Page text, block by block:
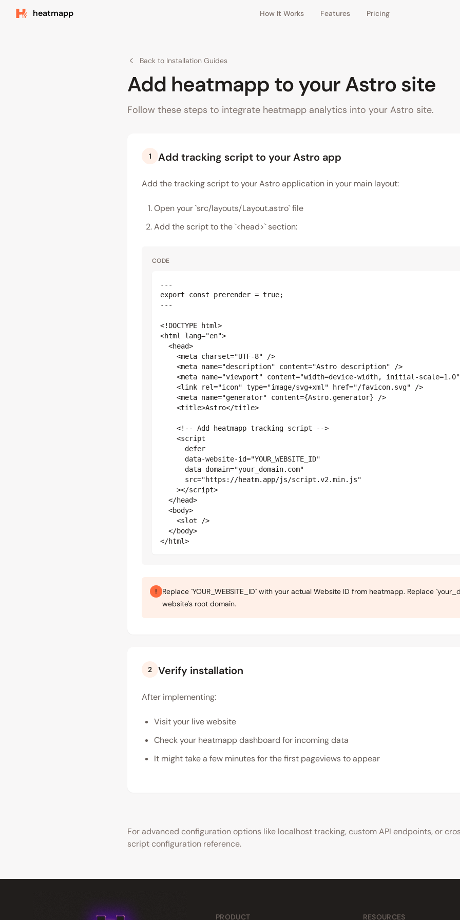
heatmapp How It Works Features Pricing
Back to Installation Guides
Add heatmapp to your Astro site
Follow these steps to integrate heatmapp analytics into your Astro site.
1 Add tracking script to your Astro app
Add the tracking script to your Astro application in your main layout:
Open your `src/layouts/Layout.astro` file
Add the script to the `<head>` section:
CODE
---
export const prerender = true;
---
<!DOCTYPE html>
<html lang="en">
  <head>
    <meta charset="UTF-8" />
    <meta name="description" content="Astro description" />
<meta name="viewport" content="width=device-width, initial-
    <link rel="icon" type="image/svg+xml" href="/favicon.svg" />
    <meta name="generator" content={Astro.generator} />
    <title>Astro</title>
    <!-- Add heatmapp tracking script -->
    <script
      defer
      data-website-id="YOUR_WEBSITE_ID"
      data-domain="your_domain.com"
      src="https://heatm.app/js/script.v2.min.js"
    ></script>
  </head>
  <body>
    <slot />
  </body>
</html>
!
Replace `YOUR_WEBSITE_ID` with your actual Website ID from heatmapp. Replace
website's root domain.
2 Verify installation
After implementing:
Visit your live website
Check your heatmapp dashboard for incoming data
It might take a few minutes for the first pageviews to appear
For advanced configuration options like localhost tracking, custom API endpoints, or
script configuration reference.
PRODUCT RESOURCES